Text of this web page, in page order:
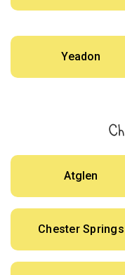
Yeadon
Atglen
Chester Springs